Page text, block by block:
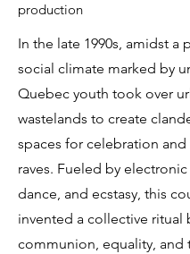
production
In the late 1990s, amidst a
social climate marked by
Quebec youth took over
wastelands to create
spaces for celebration
raves. Fueled by
dance, and ecstasy, this
invented a collective ritual
communion, equality, and